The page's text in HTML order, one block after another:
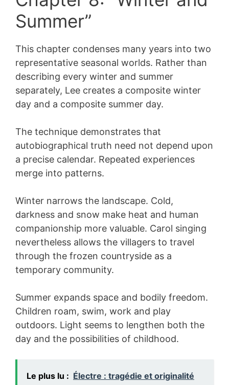
Summer”
This chapter condenses many years into two
representative seasonal worlds. Rather than
describing every winter and summer
separately, Lee creates a composite winter
day and a composite summer day.
The technique demonstrates that
autobiographical truth need not depend upon
a precise calendar. Repeated experiences
merge into patterns.
Winter narrows the landscape. Cold,
darkness and snow make heat and human
companionship more valuable. Carol singing
nevertheless allows the villagers to travel
through the frozen countryside as a
temporary community.
Summer expands space and bodily freedom.
Children roam, swim, work and play
outdoors. Light seems to lengthen both the
day and the possibilities of childhood.
Le plus lu : Électre : tragédie et originalité